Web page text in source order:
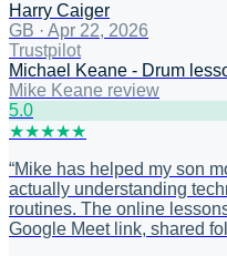
Harry Caiger
GB · Apr 22, 2026
Trustpilot
Michael Keane - Drum
Mike Keane review
5.0
★★★★★
“Mike has helped my son
actually understanding
routines. The online
Google Meet link, shared